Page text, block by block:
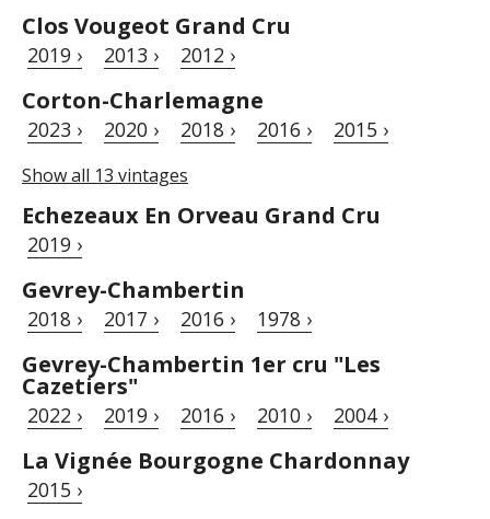
Clos Vougeot Grand Cru
2019 › 2013 › 2012 ›
Corton-Charlemagne
2023 › 2020 › 2018 › 2016 › 2015 ›
Show all 13 vintages
Echezeaux En Orveau Grand Cru
2019 ›
Gevrey-Chambertin
2018 › 2017 › 2016 › 1978 ›
Gevrey-Chambertin 1er cru "Les
Cazetiers"
2022 › 2019 › 2016 › 2010 › 2004 ›
La Vignée Bourgogne Chardonnay
2015 ›